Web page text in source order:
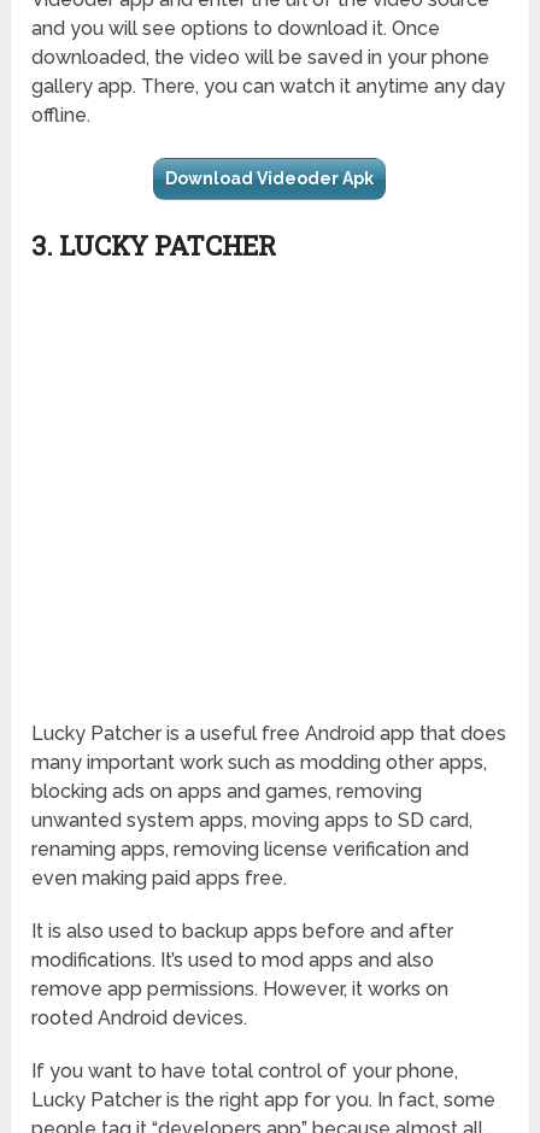
and you will see options to download it. Once
downloaded, the video will be saved in your phone
gallery app. There, you can watch it anytime any day
offline.
Download Videoder Apk
3. LUCKY PATCHER
Lucky Patcher is a useful free Android app that does
many important work such as modding other apps,
blocking ads on apps and games, removing
unwanted system apps, moving apps to SD card,
renaming apps, removing license verification and
even making paid apps free.
It is also used to backup apps before and after
modifications. It’s used to mod apps and also
remove app permissions. However, it works on
rooted Android devices.
If you want to have total control of your phone,
Lucky Patcher is the right app for you. In fact, some